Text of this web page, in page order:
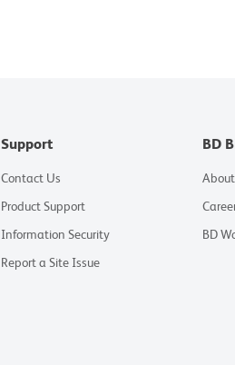
Support
Contact Us
Product Support
Information Security
Report a Site Issue
BD
BD